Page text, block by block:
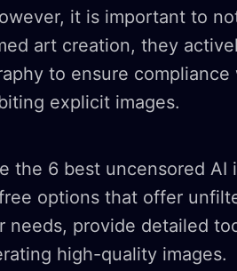
it is important to
art creation, they
to ensure
explicit images.
the 6 best uncensored AI
options that offer
needs, provide detailed
high-quality images.